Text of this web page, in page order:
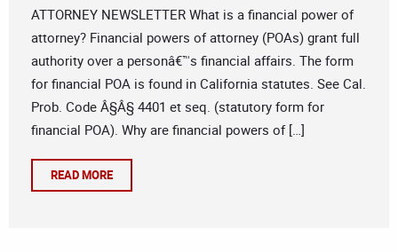
ATTORNEY NEWSLETTER What is a financial power of
attorney? Financial powers of attorney (POAs) grant full
authority over a personâ€™s financial affairs. The form
for financial POA is found in California statutes. See Cal.
Prob. Code Â§Â§ 4401 et seq. (statutory form for
financial POA). Why are financial powers of […]
READ MORE